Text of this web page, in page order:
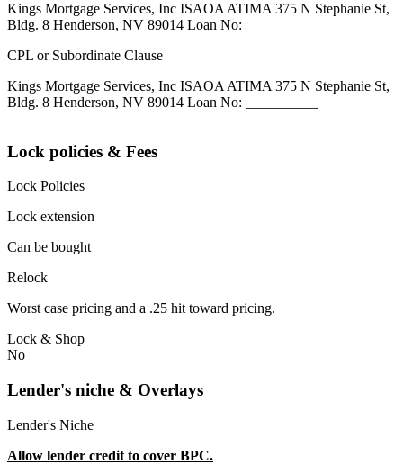
Kings Mortgage Services, Inc ISAOA ATIMA 375 N Stephanie St,
Bldg. 8 Henderson, NV 89014 Loan No: __________
CPL or Subordinate Clause
Kings Mortgage Services, Inc ISAOA ATIMA 375 N Stephanie St,
Bldg. 8 Henderson, NV 89014 Loan No: __________
Lock policies & Fees
Lock Policies
Lock extension
Can be bought
Relock
Worst case pricing and a .25 hit toward pricing.
Lock & Shop
No
Lender's niche & Overlays
Lender's Niche
Allow lender credit to cover BPC.